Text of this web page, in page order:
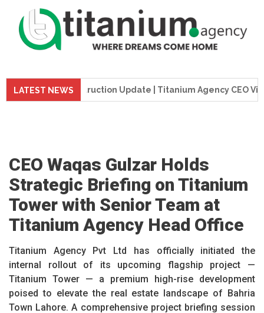
LATEST NEWS
Tower Construction Update | Titanium Agency CEO Visits
CEO Waqas Gulzar Holds
Strategic Briefing on Titanium
Tower with Senior Team at
Titanium Agency Head Office
Titanium Agency Pvt Ltd has officially initiated the
internal rollout of its upcoming flagship project —
Titanium Tower — a premium high-rise development
poised to elevate the real estate landscape of Bahria
Town Lahore. A comprehensive project briefing session